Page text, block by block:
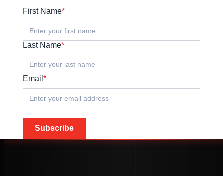
First Name*
Last Name*
Email *
Subscribe